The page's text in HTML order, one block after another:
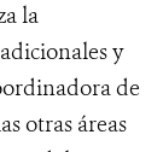
la
y
de
otras áreas